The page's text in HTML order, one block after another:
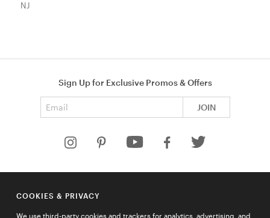
NJ
Sign Up for Exclusive Promos & Offers
JOIN
HELP
COMPANY
COOKIES & PRIVACY
We use third-party cookies and trackers for analytics, advertising, and